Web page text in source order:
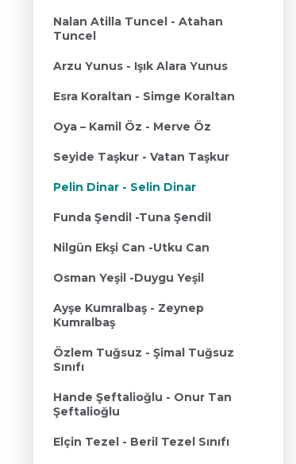
Nalan Atilla Tuncel - Atahan
Tuncel
Arzu Yunus - Işık Alara Yunus
Esra Koraltan - Simge Koraltan
Oya – Kamil Öz - Merve Öz
Seyide Taşkur - Vatan Taşkur
Pelin Dinar - Selin Dinar
Funda Şendil -Tuna Şendil
Nilgün Ekşi Can -Utku Can
Osman Yeşil -Duygu Yeşil
Ayşe Kumralbaş - Zeynep
Kumralbaş
Özlem Tuğsuz - Şimal Tuğsuz
Sınıfı
Hande Şeftalioğlu - Onur Tan
Şeftalioğlu
Elçin Tezel - Beril Tezel Sınıfı